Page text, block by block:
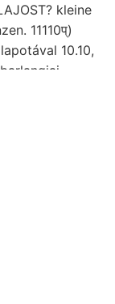
kleine
11110प्)
10.10,